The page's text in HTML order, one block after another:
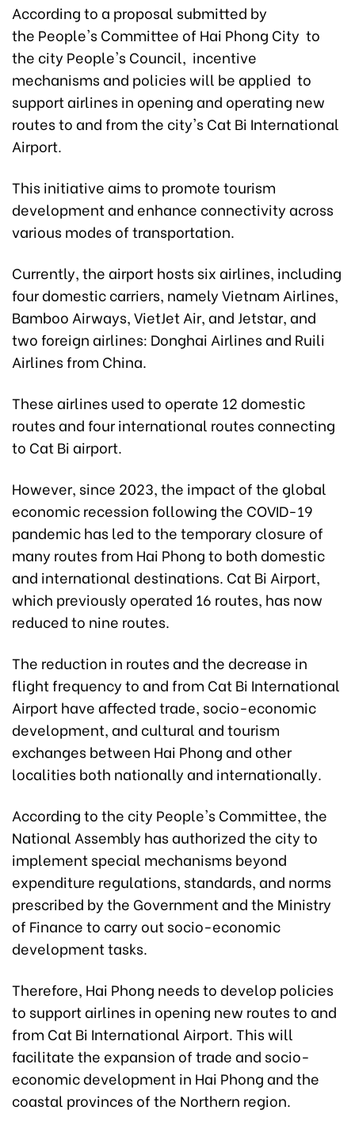
According to a proposal submitted by
the People's Committee of Hai Phong City to
the city People's Council, incentive
mechanisms and policies will be applied to
support airlines in opening and operating new
routes to and from the city's Cat Bi International
Airport.
This initiative aims to promote tourism
development and enhance connectivity across
various modes of transportation.
Currently, the airport hosts six airlines, including
four domestic carriers, namely Vietnam Airlines,
Bamboo Airways, VietJet Air, and Jetstar, and
two foreign airlines: Donghai Airlines and Ruili
Airlines from China.
These airlines used to operate 12 domestic
routes and four international routes connecting
to Cat Bi airport.
However, since 2023, the impact of the global
economic recession following the COVID-19
pandemic has led to the temporary closure of
many routes from Hai Phong to both domestic
and international destinations. Cat Bi Airport,
which previously operated 16 routes, has now
reduced to nine routes.
The reduction in routes and the decrease in
flight frequency to and from Cat Bi International
Airport have affected trade, socio-economic
development, and cultural and tourism
exchanges between Hai Phong and other
localities both nationally and internationally.
According to the city People's Committee, the
National Assembly has authorized the city to
implement special mechanisms beyond
expenditure regulations, standards, and norms
prescribed by the Government and the Ministry
of Finance to carry out socio-economic
development tasks.
Therefore, Hai Phong needs to develop policies
to support airlines in opening new routes to and
from Cat Bi International Airport. This will
facilitate the expansion of trade and socio-
economic development in Hai Phong and the
coastal provinces of the Northern region.